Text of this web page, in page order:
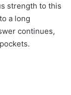
strength to this
a long
continues,